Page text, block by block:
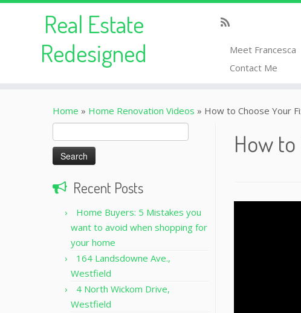
Real Estate
Redesigned
Meet Francesca
Contact Me
Home » Home Renovation Videos » How to Choose Your
Search
for:
Recent Posts
Home Buyers: 5 Mistakes you
want to avoid when shopping for
your home
164 Landsdowne Ave.,
Westfield
4 North Wickom Drive,
Westfield
How